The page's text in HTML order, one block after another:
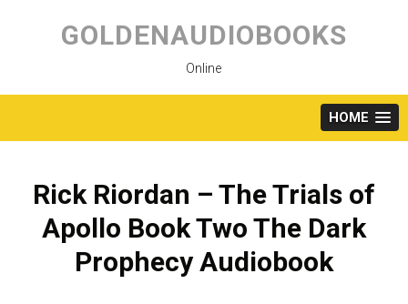
content
GOLDENAUDIOBOOKS
Online
HOME
Rick Riordan – The Trials of
Apollo Book Two The Dark
Prophecy Audiobook